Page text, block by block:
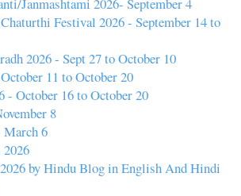
Festival 2026 - September 14 to
2026 - Sept 27 to October 10
11 to October 20
- October 16 to October 20
8
6
by Hindu Blog in English And Hindi